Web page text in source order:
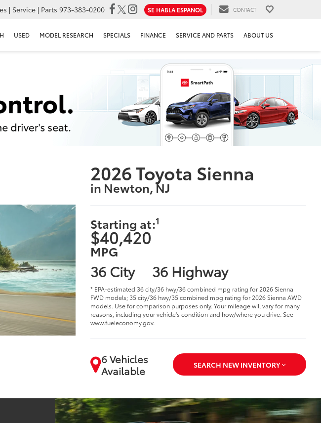
| Service | Parts 973-383-0200 SE HABLA ESPANOL CONTACT
USED MODEL RESEARCH SPECIALS FINANCE SERVICE AND PARTS ABOUT US
2026 Toyota Sienna
in Newton, NJ
Starting at:1
$40,420
MPG
36 City 36 Highway
* EPA-estimated 36 city/36 hwy/36 combined mpg rating for 2026 Sienna
FWD models; 35 city/36 hwy/35 combined mpg rating for 2026 Sienna AWD
models. Use for comparison purposes only. Your mileage will vary for many
reasons, including your vehicle's condition and how/where you drive. See
www.fueleconomy.gov.
6 Vehicles
Available
SEARCH NEW INVENTORY